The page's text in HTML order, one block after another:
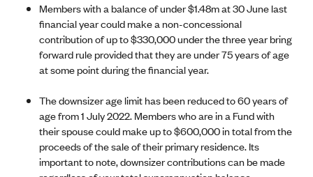
Members with a balance of under $1.48m at 30 June last
financial year could make a non-concessional
contribution of up to $330,000 under the three year bring
forward rule provided that they are under 75 years of age
at some point during the financial year.
The downsizer age limit has been reduced to 60 years of
age from 1 July 2022. Members who are in a Fund with
their spouse could make up to $600,000 in total from the
proceeds of the sale of their primary residence. Its
important to note, downsizer contributions can be made